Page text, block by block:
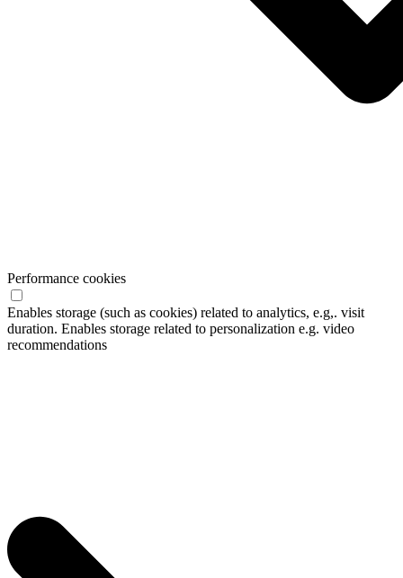
Performance cookies
Enables storage (such as cookies) related to analytics, e.g,. visit
duration. Enables storage related to personalization e.g. video
recommendations